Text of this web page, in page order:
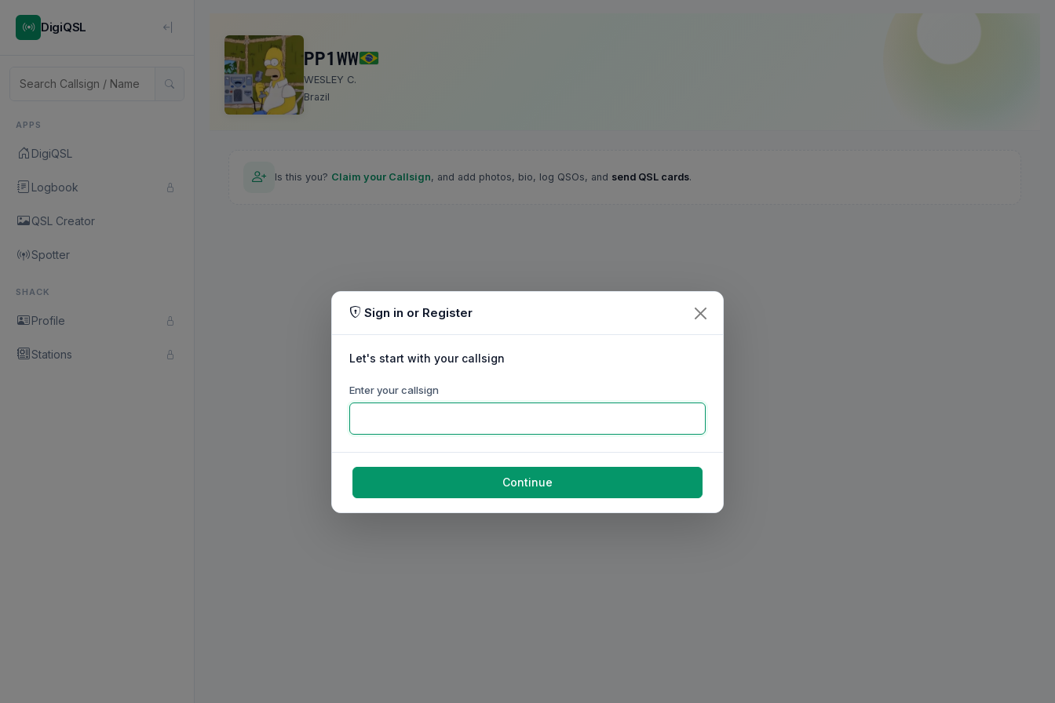
DigiQSL
APPS
DigiQSL
Logbook
QSL Creator
Spotter
SHACK
Profile
Stations
PP1WW
WESLEY C.
Brazil
Is this you? Claim your Callsign, and add photos, bio, log QSOs, and send QSL cards.
Sign in or Register
Let's start with your callsign
Enter your callsign
Continue